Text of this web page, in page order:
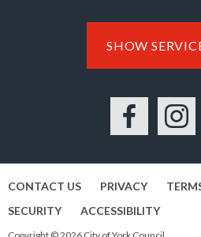
SHOW
Facebook
CONTACT US PRIVACY
SECURITY
ACCESSIBILITY